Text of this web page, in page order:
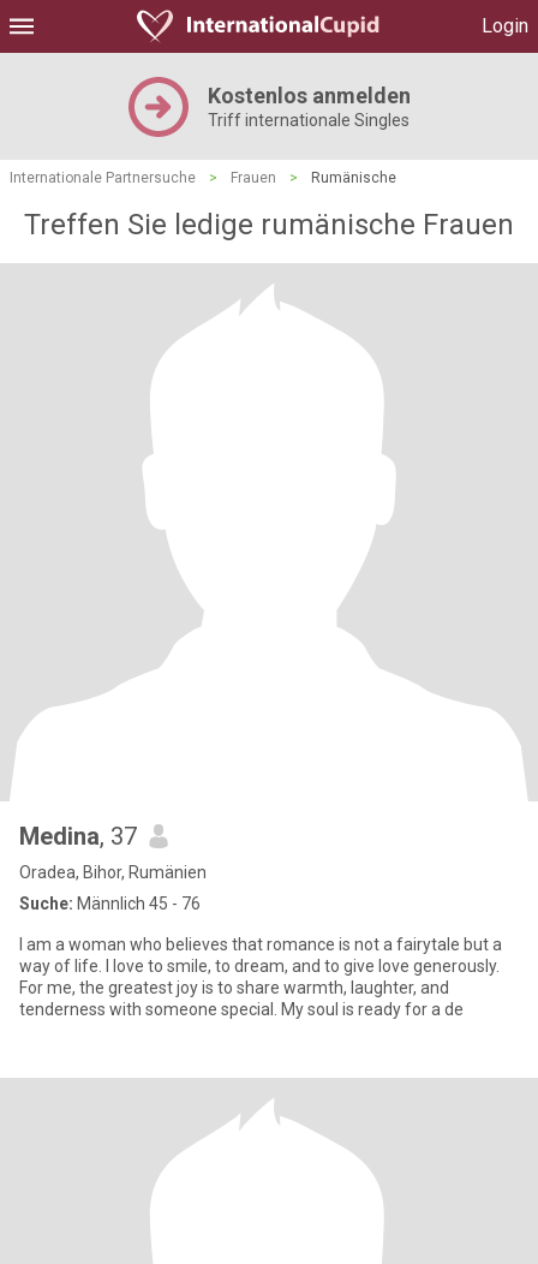
Login
Kostenlos anmelden
Triff internationale Singles
Internationale Partnersuche > Frauen > Rumänische
Treffen Sie ledige rumänische Frauen
Medina, 37
Oradea, Bihor, Rumänien
Suche: Männlich 45 - 76
I am a woman who believes that romance is not a fairytale but a
way of life. I love to smile, to dream, and to give love generously.
For me, the greatest joy is to share warmth, laughter, and
tenderness with someone special. My soul is ready for a de